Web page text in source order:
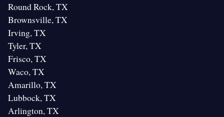
Round Rock, TX
Brownsville, TX
Irving, TX
Tyler, TX
Frisco, TX
Waco, TX
Amarillo, TX
Lubbock, TX
Arlington, TX